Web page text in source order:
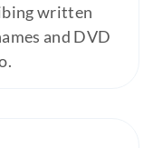
written
and DVD